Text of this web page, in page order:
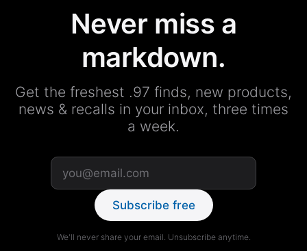
Never miss a
markdown.
Get the freshest .97 finds, new products,
news & recalls in your inbox, three times
a week.
Subscribe free
We'll never share your email. Unsubscribe anytime.